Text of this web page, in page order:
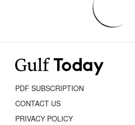
PDF SUBSCRIPTION
CONTACT US
PRIVACY POLICY